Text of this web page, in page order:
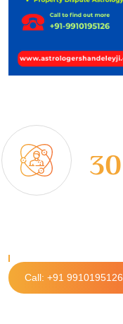
30
Call: +91 9910195126